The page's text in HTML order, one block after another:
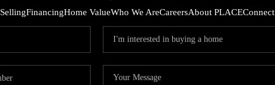
SellingFinancingHome ValueWho We AreCareersAbout PLACEConnect